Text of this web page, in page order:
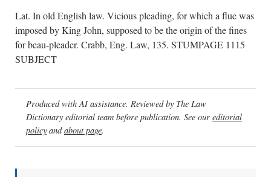
Lat. In old English law. Vicious pleading, for which a flue was
imposed by King John, supposed to be the origin of the fines
for beau-pleader. Crabb, Eng. Law, 135. STUMPAGE 1115
SUBJECT
Produced with AI assistance. Reviewed by The Law
Dictionary editorial team before publication. See our editorial
policy andabout page.